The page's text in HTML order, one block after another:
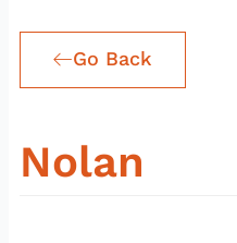
Go Back
Nolan